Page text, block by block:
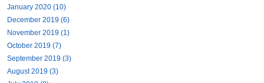
January 2020 (10)
December 2019 (6)
November 2019 (1)
October 2019 (7)
September 2019 (3)
August 2019 (3)